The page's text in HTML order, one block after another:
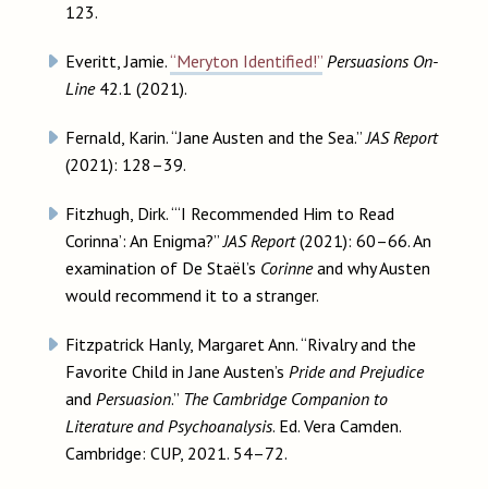
123.
Everitt, Jamie.“Meryton Identified!” Persuasions On-
Line42.1 (2021).
Fernald, Karin. “Jane Austen and the Sea.”JAS Report
(2021): 128–39.
Fitzhugh, Dirk. “‘I Recommended Him to Read
Corinna’: An Enigma?”JAS Report(2021): 60–66. An
examination of De Staël’s Corinneand why Austen
would recommend it to a stranger.
Fitzpatrick Hanly, Margaret Ann. “Rivalry and the
Favorite Child in Jane Austen’s Pride and Prejudice
and Persuasion.” The Cambridge Companion to
Literature and Psychoanalysis. Ed. Vera Camden.
Cambridge: CUP, 2021. 54–72.